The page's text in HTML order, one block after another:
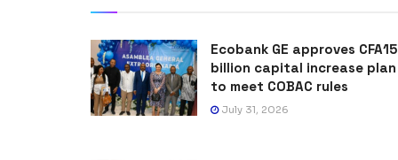
Ecobank GE approves CFA15
billion capital increase plan
to meet COBAC rules
July 31, 2026